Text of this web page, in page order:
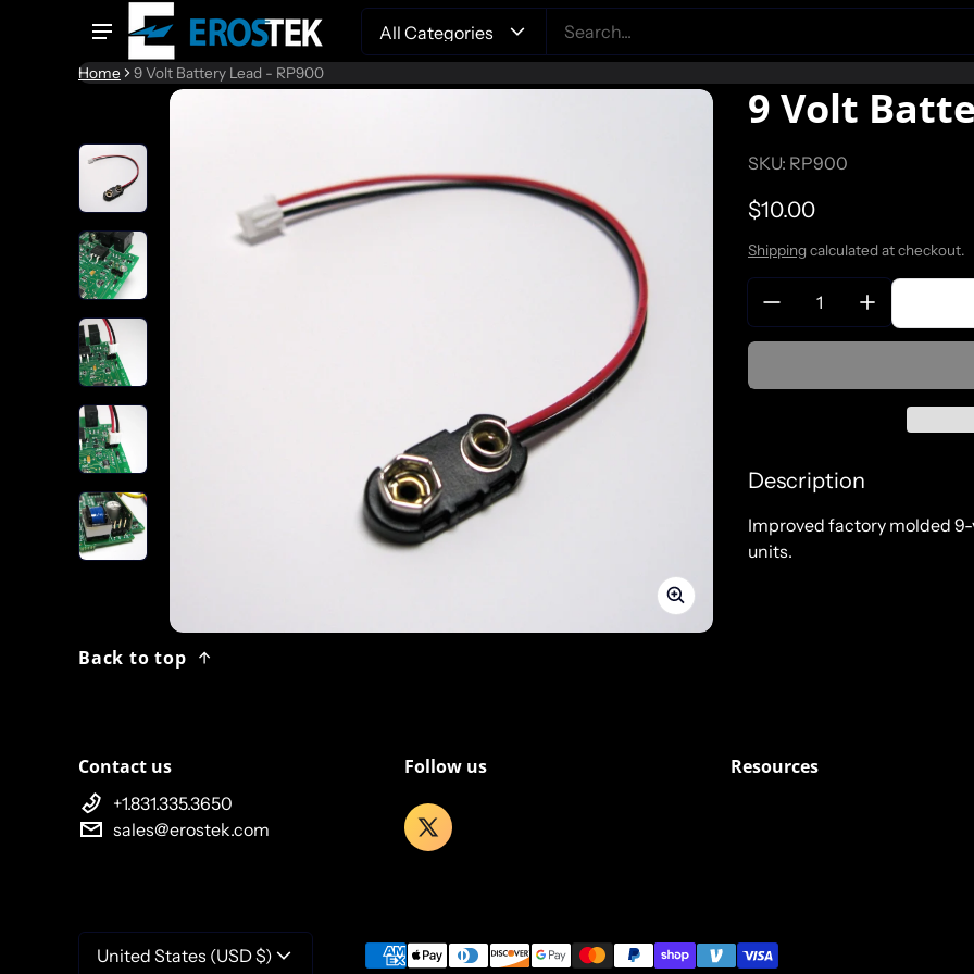
Search
Home 9 Volt Battery Lead - RP900
product information 9 Volt
SKU: RP900
Regular price
$10.00
Shippingcalculated at checkout.
Quantity:
Description
Improved factory molded
units.
Back to top
Contact us
+1.831.335.3650
sales@erostek.com
Follow us Resources
United States (USD $) Payment methods